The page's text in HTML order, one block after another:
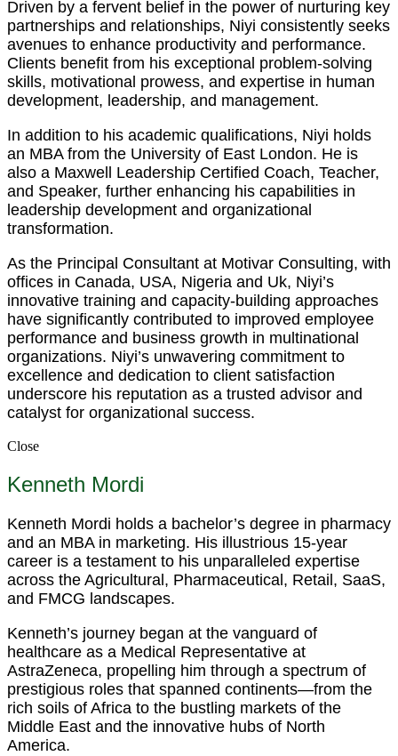
Driven by a fervent belief in the power of nurturing key
partnerships and relationships, Niyi consistently seeks
avenues to enhance productivity and performance.
Clients benefit from his exceptional problem-solving
skills, motivational prowess, and expertise in human
development, leadership, and management.
In addition to his academic qualifications, Niyi holds
an MBA from the University of East London. He is
also a Maxwell Leadership Certified Coach, Teacher,
and Speaker, further enhancing his capabilities in
leadership development and organizational
transformation.
As the Principal Consultant at Motivar Consulting, with
offices in Canada, USA, Nigeria and Uk, Niyi’s
innovative training and capacity-building approaches
have significantly contributed to improved employee
performance and business growth in multinational
organizations. Niyi’s unwavering commitment to
excellence and dedication to client satisfaction
underscore his reputation as a trusted advisor and
catalyst for organizational success.
Close
Kenneth Mordi
Kenneth Mordi holds a bachelor’s degree in pharmacy
and an MBA in marketing. His illustrious 15-year
career is a testament to his unparalleled expertise
across the Agricultural, Pharmaceutical, Retail, SaaS,
and FMCG landscapes.
Kenneth’s journey began at the vanguard of
healthcare as a Medical Representative at
AstraZeneca, propelling him through a spectrum of
prestigious roles that spanned continents—from the
rich soils of Africa to the bustling markets of the
Middle East and the innovative hubs of North
America.